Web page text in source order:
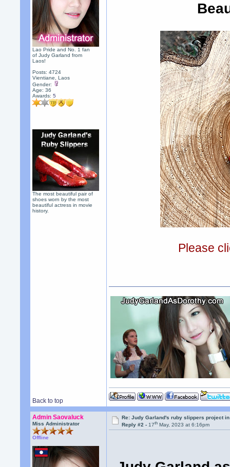
Lao Pride and No. 1 fan
of Judy Garland from
Laos!
Posts: 4724
Vientiane, Laos
Gender:
Age: 36
Awards:5
The most beautiful pair of
shoes worn by the most
beautiful actress in movie
history.
Please
Back to top
Admin Saovaluck
Miss Administrator
Offline
Re: Judy Garland's ruby slippers project in
Reply #2 -17th May, 2023 at 6:16pm